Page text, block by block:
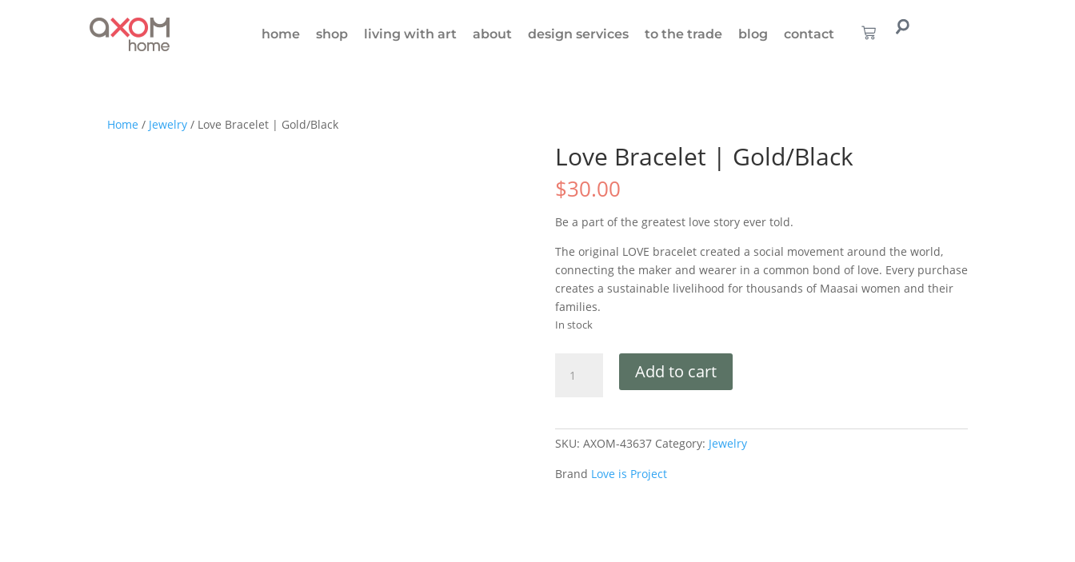
home shop living with art about design services to the trade blog contact
Home / Jewelry / Love Bracelet | Gold/Black
Love Bracelet | Gold/Black
$30.00
Be a part of the greatest love story ever told.
The original LOVE bracelet created a social movement around the world,
connecting the maker and wearer in a common bond of love. Every purchase
creates a sustainable livelihood for thousands of Maasai women and their
families.
In stock
Add to cart
SKU: AXOM-43637 Category: Jewelry
Brand Love is Project